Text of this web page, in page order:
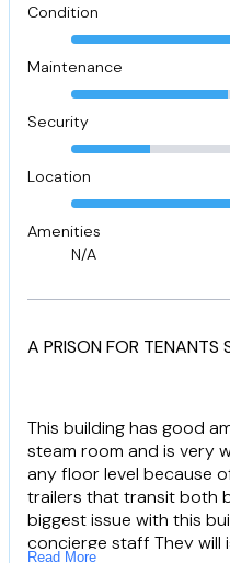
staff So unless you would
uncomfortable guest in
recommend looking
Condition
Maintenance
Security
Location
Amenities
N/A
A PRISON FOR TENANTS
This building has good
steam room and is very
any floor level because
trailers that transit both
biggest issue with this
concierge staff They will
Read More